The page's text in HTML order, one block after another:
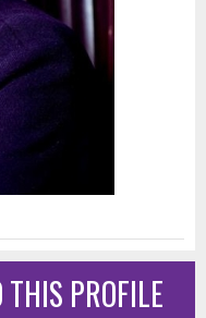
THIS PROFILE